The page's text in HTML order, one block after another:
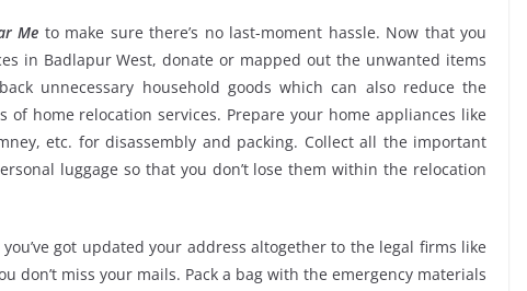
Me to make sure there’s no last-moment hassle. Now that you
in Badlapur West, donate or mapped out the unwanted items
unnecessary household goods which can also reduce the
of home relocation services. Prepare your home appliances like
etc. for disassembly and packing. Collect all the important
luggage so that you don’t lose them within the relocation
got updated your address altogether to the legal firms like
don’t miss your mails. Pack a bag with the emergency materials